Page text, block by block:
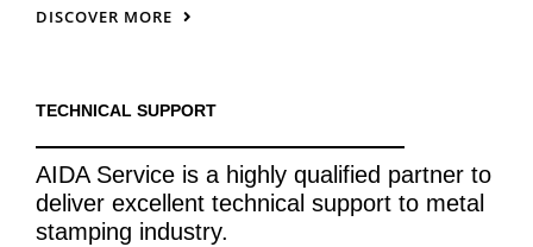
DISCOVER MORE
TECHNICAL SUPPORT
AIDA Service is a highly qualified partner to
deliver excellent technical support to metal
stamping industry.